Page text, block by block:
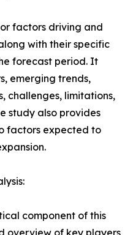
factors driving and
with their specific
forecast period. It
emerging trends,
challenges, limitations,
study also provides
factors expected to
component of this